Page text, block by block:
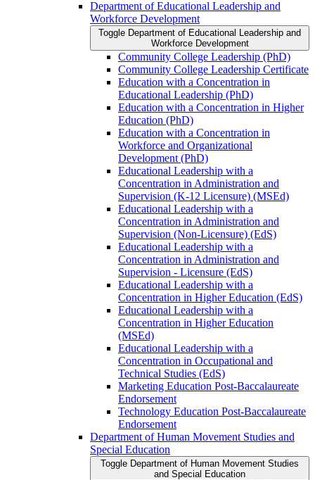
Department of Educational Leadership and
Workforce Development
Toggle Department of Educational Leadership and
Workforce Development
Community College Leadership (PhD)
Community College Leadership Certificate
Education with a Concentration in
Educational Leadership (PhD)
Education with a Concentration in Higher
Education (PhD)
Education with a Concentration in
Workforce and Organizational
Development (PhD)
Educational Leadership with a
Concentration in Administration and
Supervision (K-​12 Licensure) (MSEd)
Educational Leadership with a
Concentration in Administration and
Supervision (Non-​Licensure) (EdS)
Educational Leadership with a
Concentration in Administration and
Supervision -​ Licensure (EdS)
Educational Leadership with a
Concentration in Higher Education (EdS)
Educational Leadership with a
Concentration in Higher Education
(MSEd)
Educational Leadership with a
Concentration in Occupational and
Technical Studies (EdS)
Marketing Education Post-​Baccalaureate
Endorsement
Technology Education Post-​Baccalaureate
Endorsement
Department of Human Movement Studies and
Special Education
Toggle Department of Human Movement Studies
and Special Education